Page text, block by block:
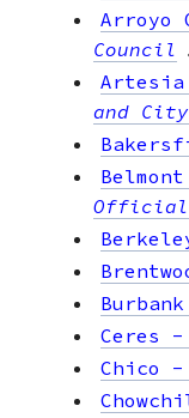
Arroyo
Council
Artesia
and
Belmont
Burbank
Ceres -
Chico -